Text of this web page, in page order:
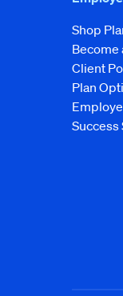
Shop
Become
Client
Plan
Success